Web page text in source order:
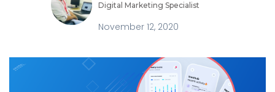
SAY HELLO !
Digital Marketing Specialist
November 12, 2020